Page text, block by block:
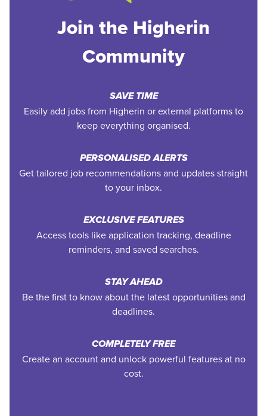
Join the Higherin
Community
SAVE TIME
Easily add jobs from Higherin or external platforms to
keep everything organised.
PERSONALISED ALERTS
Get tailored job recommendations and updates straight
to your inbox.
EXCLUSIVE FEATURES
Access tools like application tracking, deadline
reminders, and saved searches.
STAY AHEAD
Be the first to know about the latest opportunities and
deadlines.
COMPLETELY FREE
Create an account and unlock powerful features at no
cost.